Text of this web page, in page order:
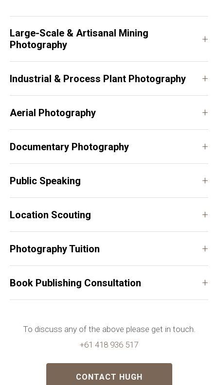
Large-Scale & Artisanal Mining
Photography
+
Industrial & Process Plant Photography +
Aerial Photography +
Documentary Photography +
Public Speaking +
Location Scouting +
Photography Tuition +
Book Publishing Consultation +
To discuss any of the above please get in touch.
+61 418 936 517
CONTACT HUGH